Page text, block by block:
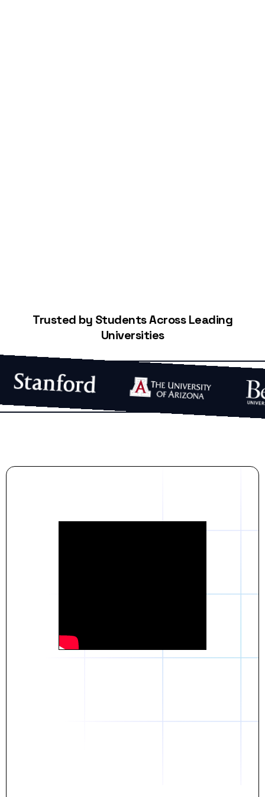
Trusted by Students Across Leading
Universities